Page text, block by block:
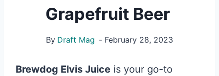
Grapefruit Beer
By Draft Mag February 28, 2023
Brewdog Elvis Juice is your go-to